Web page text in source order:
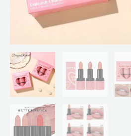
Lipstick
Waterproof
Lasting
Lipsticks
Lip
Balm